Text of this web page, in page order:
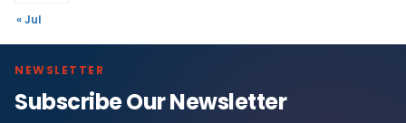
« Jul
NEWSLETTER
Subscribe Our Newsletter